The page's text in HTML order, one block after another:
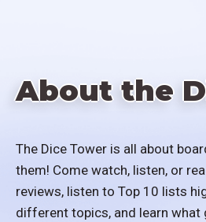
About the
The Dice Tower is all about
them! Come watch, listen, or
reviews, listen to Top 10 lists
different topics, and learn